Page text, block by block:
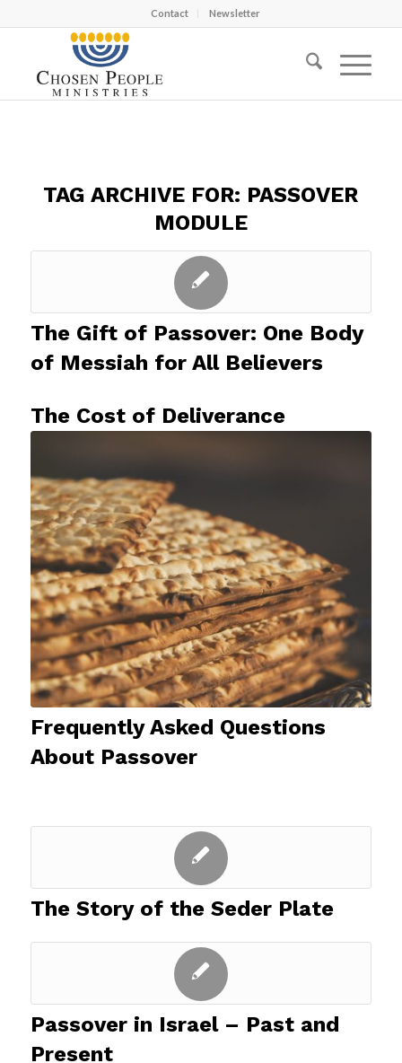
Contact Newsletter
TAG ARCHIVE FOR: PASSOVER
MODULE
The Gift of Passover: One Body
of Messiah for All Believers
The Cost of Deliverance
Frequently Asked Questions
About Passover
The Story of the Seder Plate
Passover in Israel – Past and
Present